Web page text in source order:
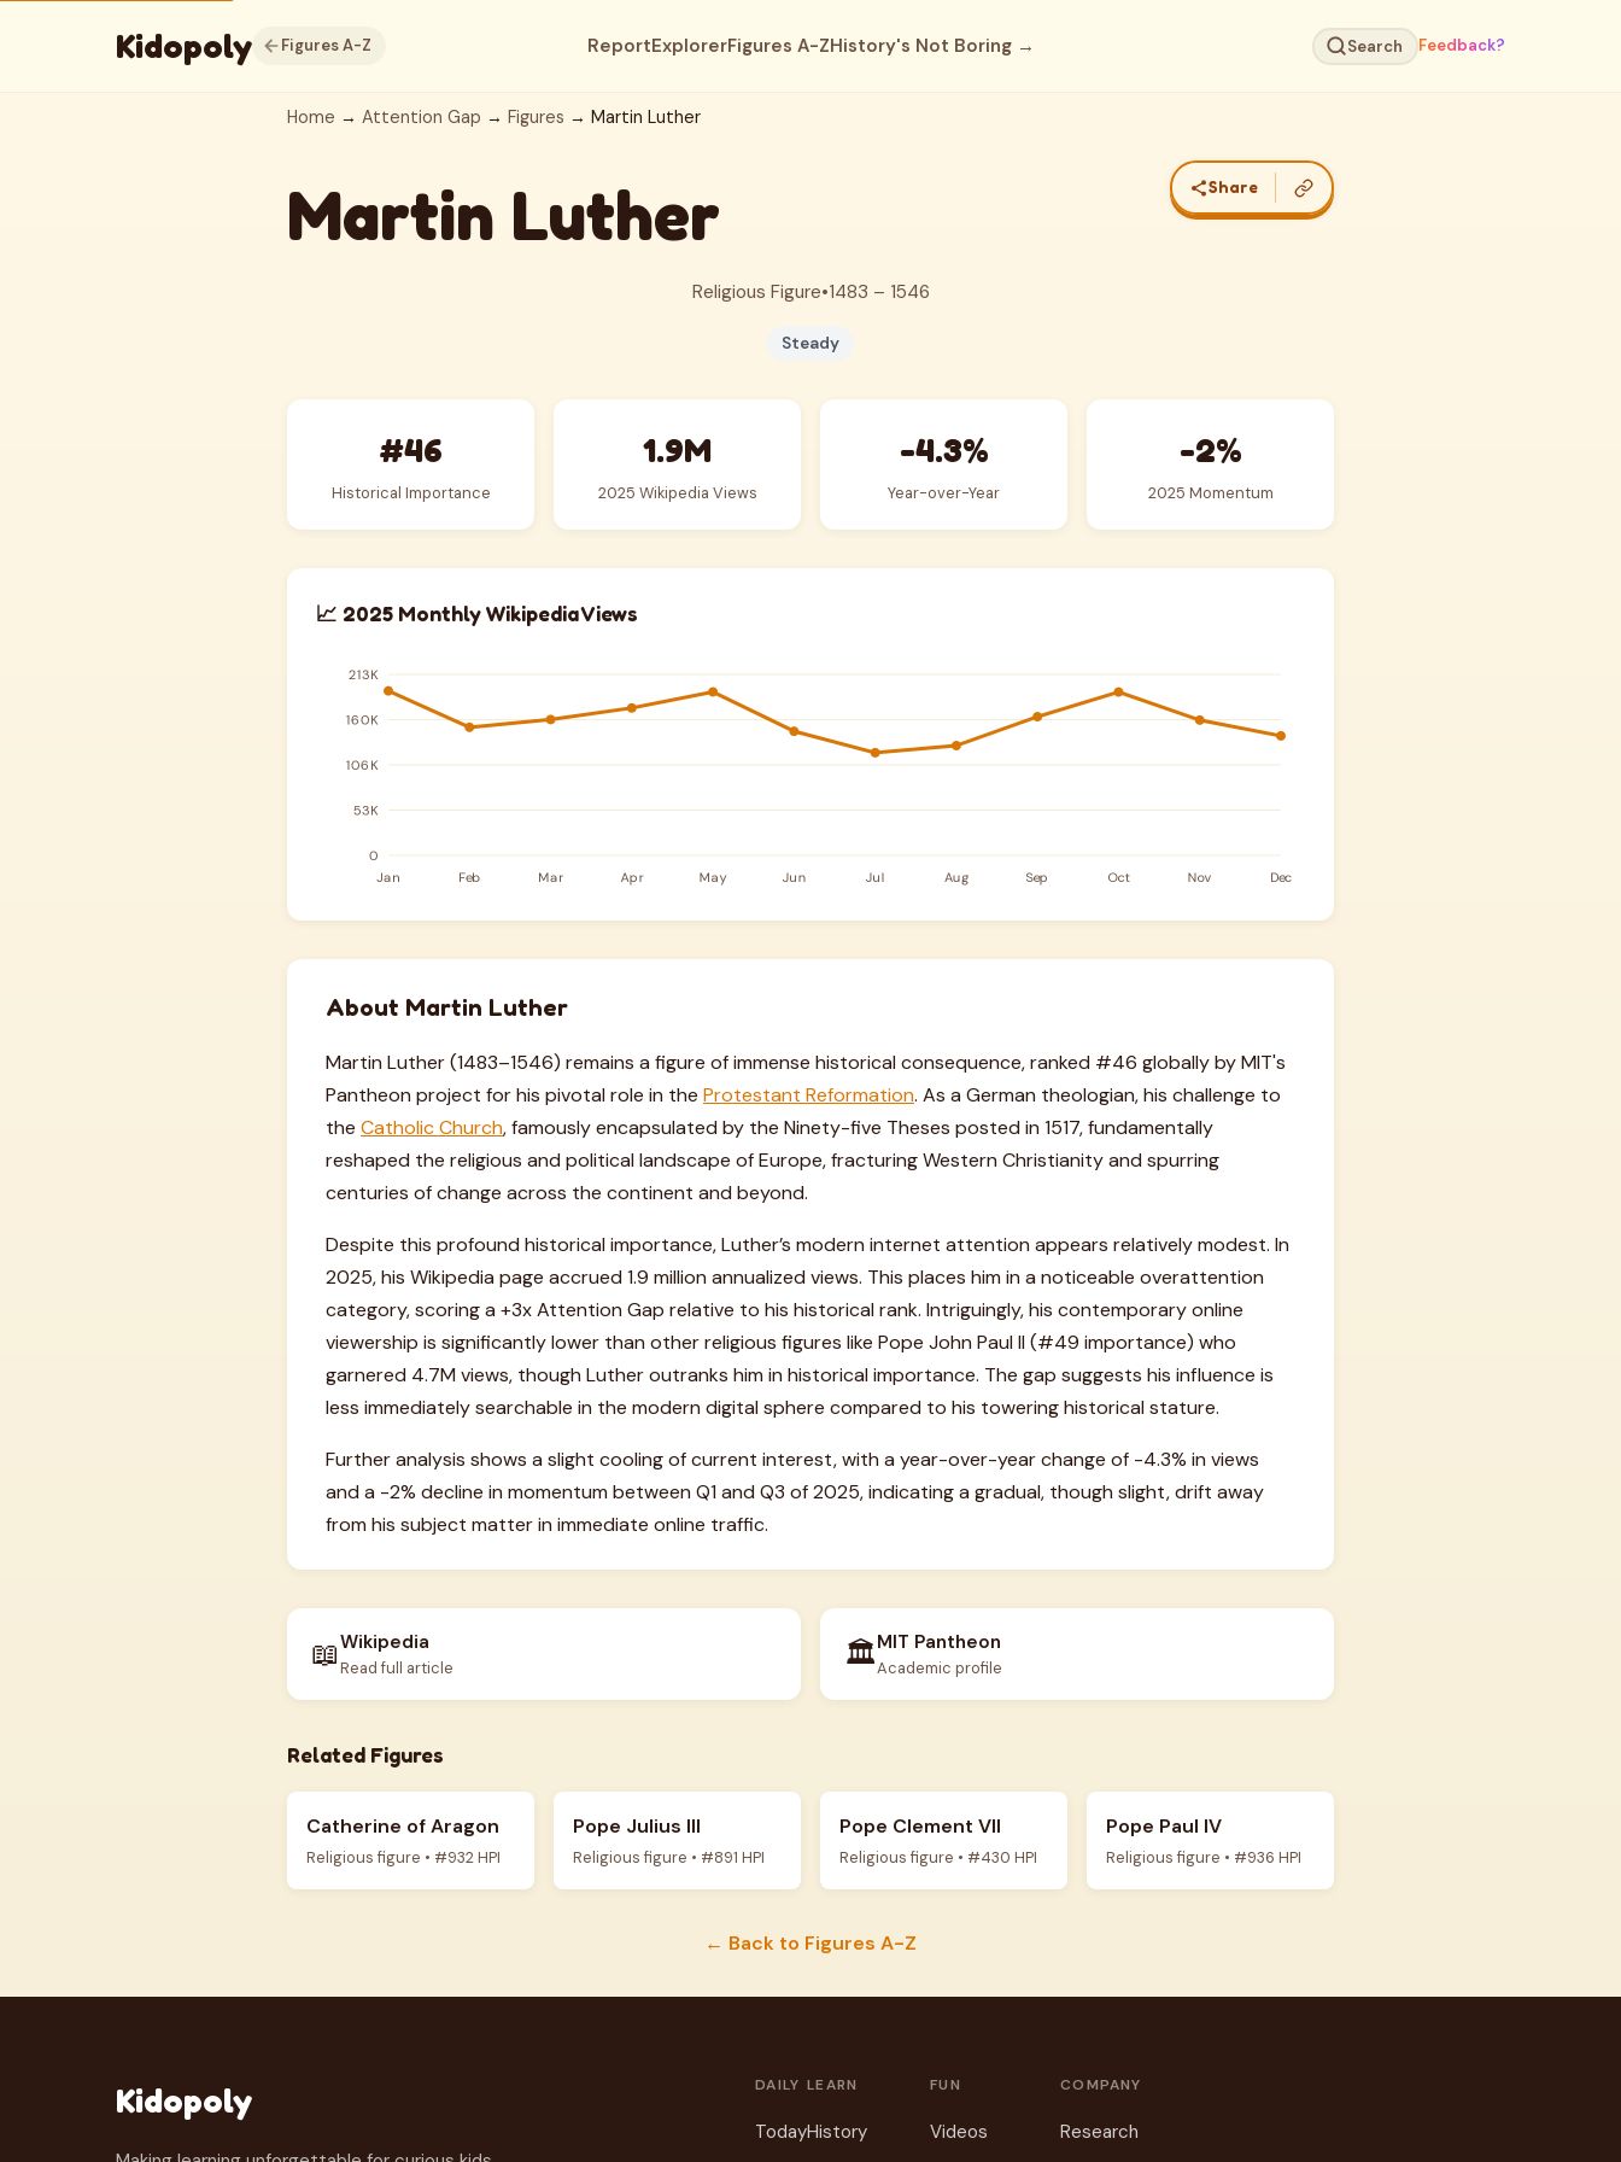
Kidopoly Figures A-Z ReportExplorerFigures A-ZHistory's Not Boring → Search Feedback?
Home → Attention Gap → Figures → Martin Luther
Martin Luther Share
Religious Figure•1483 – 1546
Steady
#46
Historical Importance
1.9M
2025 Wikipedia Views
-4.3%
Year-over-Year
-2%
2025 Momentum
📈 2025 Monthly Wikipedia Views
About Martin Luther
Martin Luther (1483–1546) remains a figure of immense historical consequence, ranked #46 globally by MIT's
Pantheon project for his pivotal role in the Protestant Reformation. As a German theologian, his challenge to
the Catholic Church, famously encapsulated by the Ninety-five Theses posted in 1517, fundamentally
reshaped the religious and political landscape of Europe, fracturing Western Christianity and spurring
centuries of change across the continent and beyond.
Despite this profound historical importance, Luther’s modern internet attention appears relatively modest. In
2025, his Wikipedia page accrued 1.9 million annualized views. This places him in a noticeable overattention
category, scoring a +3x Attention Gap relative to his historical rank. Intriguingly, his contemporary online
viewership is significantly lower than other religious figures like Pope John Paul II (#49 importance) who
garnered 4.7M views, though Luther outranks him in historical importance. The gap suggests his influence is
less immediately searchable in the modern digital sphere compared to his towering historical stature.
Further analysis shows a slight cooling of current interest, with a year-over-year change of -4.3% in views
and a -2% decline in momentum between Q1 and Q3 of 2025, indicating a gradual, though slight, drift away
from his subject matter in immediate online traffic.
📖Wikipedia
Read full article 🏛️MIT Pantheon
Academic profile
Related Figures
Catherine of Aragon
Religious figure • #932 HPI
Pope Julius III
Religious figure • #891 HPI
Pope Clement VII
Religious figure • #430 HPI
Pope Paul IV
Religious figure • #936 HPI
← Back to Figures A-Z
Kidopoly DAILY
Today
LEARN
History
FUN
Videos
COMPANY
Research